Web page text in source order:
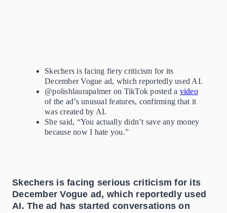
Skechers is facing fiery criticism for its
December Vogue ad, which reportedly used AI.
@polishlaurapalmer on TikTok posted a video
of the ad’s unusual features, confirming that it
was created by AI.
She said, “You actually didn’t save any money
because now I hate you.”
Skechers is facing serious criticism for its
December Vogue ad, which reportedly used
AI. The ad has started conversations on